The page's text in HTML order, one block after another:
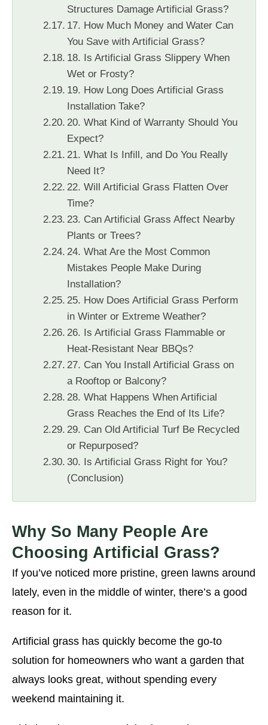
Structures Damage Artificial Grass?
17. How Much Money and Water Can
You Save with Artificial Grass?
18. Is Artificial Grass Slippery When
Wet or Frosty?
19. How Long Does Artificial Grass
Installation Take?
20. What Kind of Warranty Should You
Expect?
21. What Is Infill, and Do You Really
Need It?
22. Will Artificial Grass Flatten Over
Time?
23. Can Artificial Grass Affect Nearby
Plants or Trees?
24. What Are the Most Common
Mistakes People Make During
Installation?
25. How Does Artificial Grass Perform
in Winter or Extreme Weather?
26. Is Artificial Grass Flammable or
Heat-Resistant Near BBQs?
27. Can You Install Artificial Grass on
a Rooftop or Balcony?
28. What Happens When Artificial
Grass Reaches the End of Its Life?
29. Can Old Artificial Turf Be Recycled
or Repurposed?
30. Is Artificial Grass Right for You?
(Conclusion)
Why So Many People Are
Choosing Artificial Grass?
If you’ve noticed more pristine, green lawns around
lately, even in the middle of winter, there’s a good
reason for it.
Artificial grass has quickly become the go-to
solution for homeowners who want a garden that
always looks great, without spending every
weekend maintaining it.